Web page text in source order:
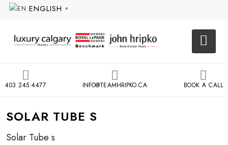
ENGLISH ▼
403.245.4477 INFO@TEAMHRIPKO.CA BOOK A CALL
SOLAR TUBE S
Solar Tube s